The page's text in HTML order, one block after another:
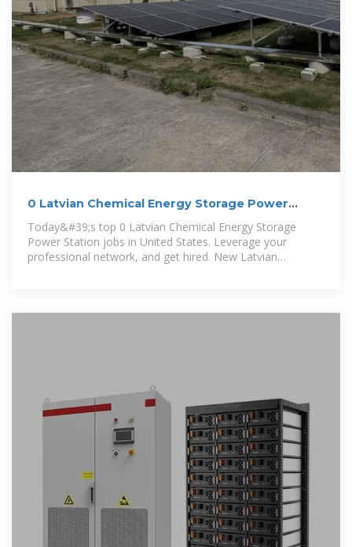
0 Latvian Chemical Energy Storage Power
Station jobs in United
Today&#39;s top 0 Latvian Chemical Energy Storage
Power Station jobs in United States. Leverage your
professional network, and get hired. New Latvian